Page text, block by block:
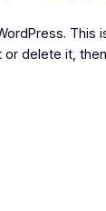
This
or delete it,